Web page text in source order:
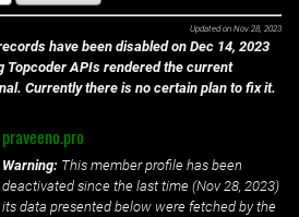
Updated on Nov 28, 2023
have been disabled on Dec 14, 2023
Topcoder APIs rendered the current
Currently there is no certain plan to fix it.
praveeno.pro
Warning: This member profile has been
deactivated since the last time (Nov 28, 2023)
its data presented below were fetched by the